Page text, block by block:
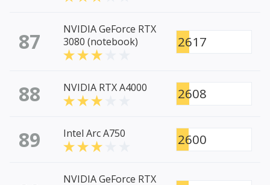
87
NVIDIA GeForce RTX
3080 (notebook)
2617
88 NVIDIA RTX A4000 2608
89 Intel Arc A750 2600
NVIDIA GeForce RTX